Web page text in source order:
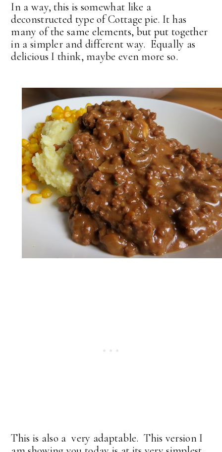
In a way, this is somewhat like a
deconstructed type of Cottage pie. It has
many of the same elements, but put together
in a simpler and different way. Equally as
delicious I think, maybe even more so.
This is also a very adaptable. This version I